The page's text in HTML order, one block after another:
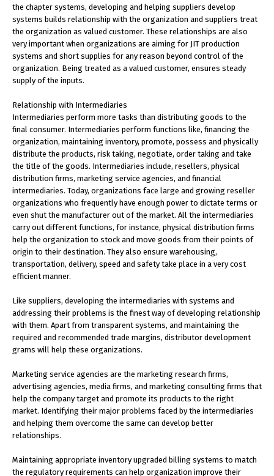
the chapter systems, developing and helping suppliers develop
systems builds relationship with the organization and suppliers treat
the organization as valued customer. These relationships are also
very important when organizations are aiming for JIT production
systems and short supplies for any reason beyond control of the
organization. Being treated as a valued customer, ensures steady
supply of the inputs.
Relationship with Intermediaries
Intermediaries perform more tasks than distributing goods to the
final consumer. Intermediaries perform functions like, financing the
organization, maintaining inventory, promote, possess and physically
distribute the products, risk taking, negotiate, order taking and take
the title of the goods. Intermediaries include, resellers, physical
distribution firms, marketing service agencies, and financial
intermediaries. Today, organizations face large and growing reseller
organizations who frequently have enough power to dictate terms or
even shut the manufacturer out of the market. All the intermediaries
carry out different functions, for instance, physical distribution firms
help the organization to stock and move goods from their points of
origin to their destination. They also ensure warehousing,
transportation, delivery, speed and safety take place in a very cost
efficient manner.
Like suppliers, developing the intermediaries with systems and
addressing their problems is the finest way of developing relationship
with them. Apart from transparent systems, and maintaining the
required and recommended trade margins, distributor development
grams will help these organizations.
Marketing service agencies are the marketing research firms,
advertising agencies, media firms, and marketing consulting firms that
help the company target and promote its products to the right
market. Identifying their major problems faced by the intermediaries
and helping them overcome the same can develop better
relationships.
Maintaining appropriate inventory upgraded billing systems to match
the regulatory requirements can help organization improve their